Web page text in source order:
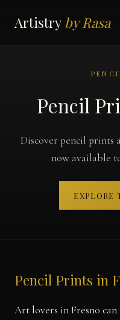
Artistry by Rasa
Pencil
Discover pencil prints
now available
EXPLORE
Pencil Prints in
Art lovers in Fresno